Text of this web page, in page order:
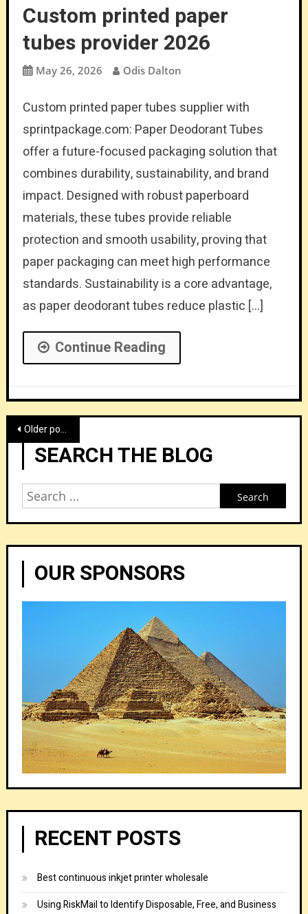
Custom printed paper
tubes provider 2026
May 26, 2026 Odis Dalton
Custom printed paper tubes supplier with
sprintpackage.com: Paper Deodorant Tubes
offer a future-focused packaging solution that
combines durability, sustainability, and brand
impact. Designed with robust paperboard
materials, these tubes provide reliable
protection and smooth usability, proving that
paper packaging can meet high performance
standards. Sustainability is a core advantage,
as paper deodorant tubes reduce plastic […]
Continue Reading
Posts
navigation
Older posts
SEARCH THE BLOG
Search
OUR SPONSORS
RECENT POSTS
Best continuous inkjet printer wholesale
Using RiskMail to Identify Disposable, Free, and Business